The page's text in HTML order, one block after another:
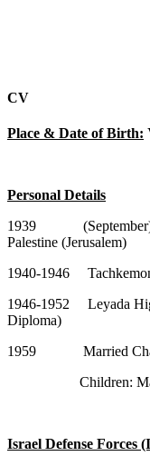
CV
Place & Date of Birth:
Personal Details
1939 (September) -
Palestine (Jerusalem)
1940-1946
1946-1952 Leyada
Diploma)
1959 Married
Children: Maritte
Israel Defense Forces